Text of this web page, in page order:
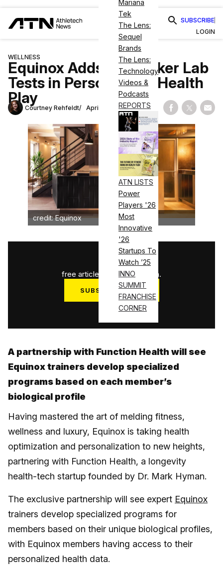
Mariana
Tek
The Lens:
Sequel
Brands
The Lens:
Technology
Videos &
Podcasts
REPORTS
ATN LISTS
Power
Players '26
Most
Innovative
'26
Startups To
Watch ’25
INNO
SUMMIT
FRANCHISE
CORNER
SUBSCRIBE
LOGIN
WELLNESS
Equinox Adds Biomarker Lab
Tests in Personalized Health
Play
Courtney Rehfeldt April 11, 2024 Share on
Share
credit: Equinox
3
free articles used this month.
SUBSCRIBE NOW
Log in
A partnership with Function Health will see
Equinox trainers develop specialized
programs based on each member’s
biological profile
Having mastered the art of melding fitness,
wellness and luxury, Equinox is taking health
optimization and personalization to new heights,
partnering with Function Health, a longevity
health-tech startup founded by Dr. Mark Hyman.
The exclusive partnership will see expert Equinox
trainers develop specialized programs for
members based on their unique biological profiles,
with Equinox members having access to their
personalized health data.